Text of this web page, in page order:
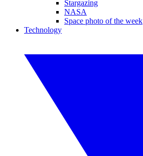
Stargazing
NASA
Space photo of the week
Technology